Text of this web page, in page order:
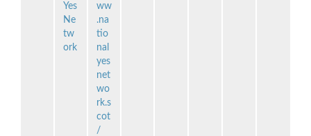
Yes
Ne
tw
ork
ww
.na
tio
nal
yes
net
wo
rk.s
cot
/